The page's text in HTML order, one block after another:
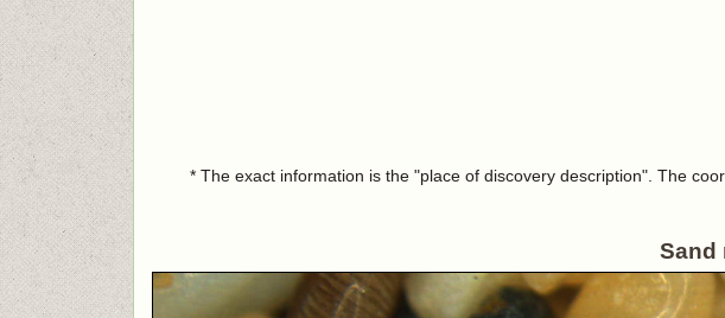
* The exact information is the "place of discovery description". The
Sand